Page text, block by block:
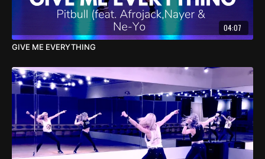
04:07
GIVE ME EVERYTHING